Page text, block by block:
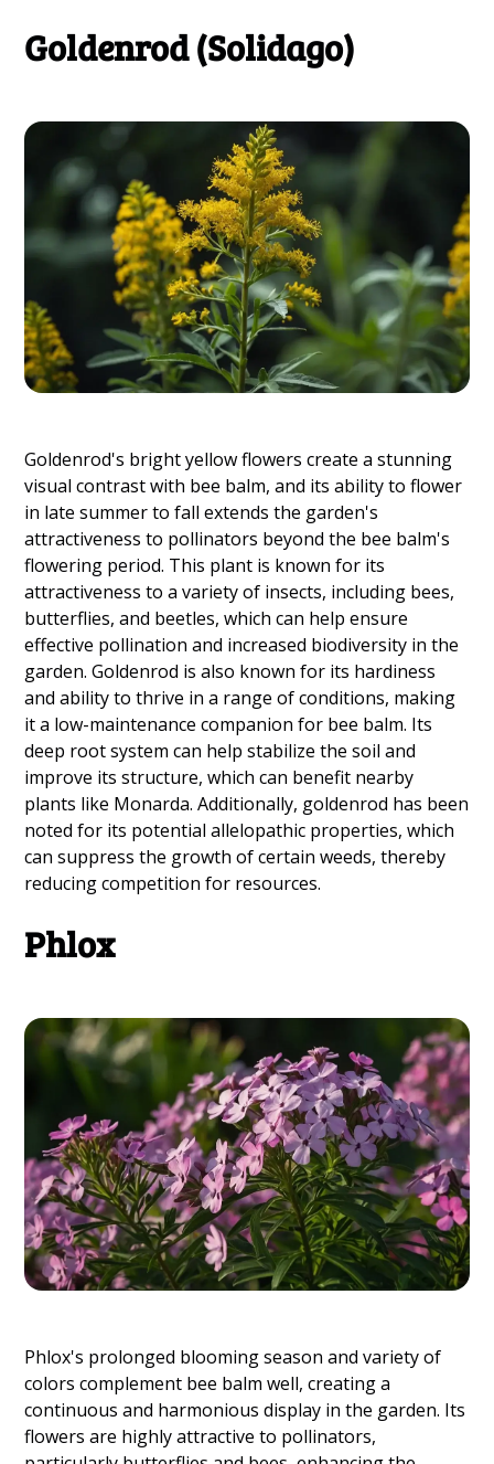
Goldenrod (Solidago)
Goldenrod's bright yellow flowers create a stunning
visual contrast with bee balm, and its ability to flower
in late summer to fall extends the garden's
attractiveness to pollinators beyond the bee balm's
flowering period. This plant is known for its
attractiveness to a variety of insects, including bees,
butterflies, and beetles, which can help ensure
effective pollination and increased biodiversity in the
garden. Goldenrod is also known for its hardiness
and ability to thrive in a range of conditions, making
it a low-maintenance companion for bee balm. Its
deep root system can help stabilize the soil and
improve its structure, which can benefit nearby
plants like Monarda. Additionally, goldenrod has been
noted for its potential allelopathic properties, which
can suppress the growth of certain weeds, thereby
reducing competition for resources.
Phlox
Phlox's prolonged blooming season and variety of
colors complement bee balm well, creating a
continuous and harmonious display in the garden. Its
flowers are highly attractive to pollinators,